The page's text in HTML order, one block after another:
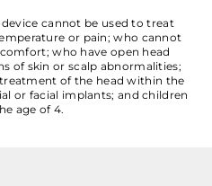
device cannot be used to treat
or pain; who cannot
who have open head
of skin or scalp abnormalities;
of the head within the
or facial implants; and children
age of 4.